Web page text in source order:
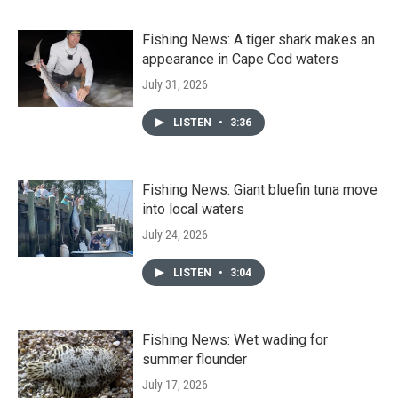
Fishing News: A tiger shark makes an
appearance in Cape Cod waters
July 31, 2026
LISTEN • 3:36
Fishing News: Giant bluefin tuna move
into local waters
July 24, 2026
LISTEN • 3:04
Fishing News: Wet wading for
summer flounder
July 17, 2026